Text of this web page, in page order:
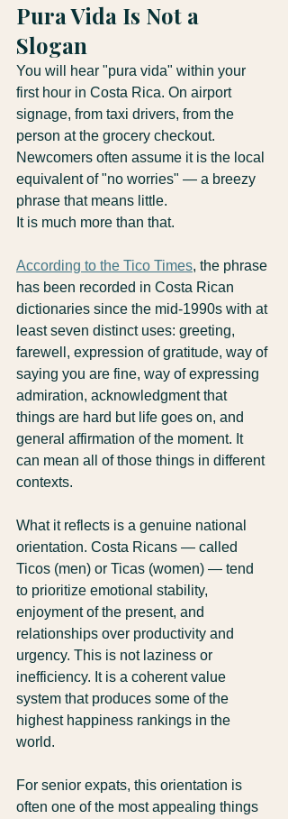
Pura Vida Is Not a
Slogan
You will hear "pura vida" within your
first hour in Costa Rica. On airport
signage, from taxi drivers, from the
person at the grocery checkout.
Newcomers often assume it is the local
equivalent of "no worries" — a breezy
phrase that means little.
It is much more than that.
According to the Tico Times, the phrase
has been recorded in Costa Rican
dictionaries since the mid-1990s with at
least seven distinct uses: greeting,
farewell, expression of gratitude, way of
saying you are fine, way of expressing
admiration, acknowledgment that
things are hard but life goes on, and
general affirmation of the moment. It
can mean all of those things in different
contexts.
What it reflects is a genuine national
orientation. Costa Ricans — called
Ticos (men) or Ticas (women) — tend
to prioritize emotional stability,
enjoyment of the present, and
relationships over productivity and
urgency. This is not laziness or
inefficiency. It is a coherent value
system that produces some of the
highest happiness rankings in the
world.
For senior expats, this orientation is
often one of the most appealing things